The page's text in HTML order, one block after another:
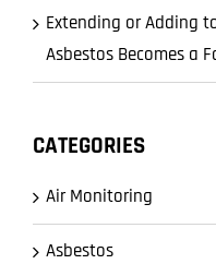
Extending or Adding
Asbestos Becomes a
CATEGORIES
Air Monitoring
Asbestos